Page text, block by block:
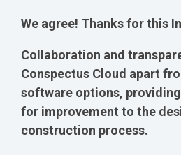
We agree! Thanks for this
Collaboration and
Conspectus Cloud apart
software options,
for improvement to the
construction process.